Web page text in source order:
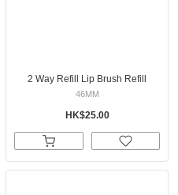
2 Way Refill Lip Brush Refill
46MM
HK$25.00